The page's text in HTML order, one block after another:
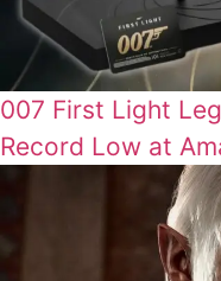
007 First Light
Record Low at